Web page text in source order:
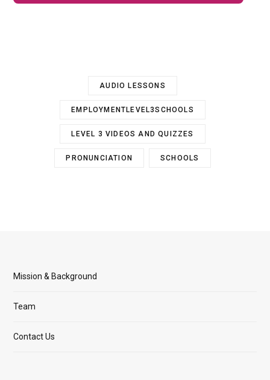
AUDIO LESSONS
EMPLOYMENTLEVEL3SCHOOLS
LEVEL 3 VIDEOS AND QUIZZES
PRONUNCIATION SCHOOLS
Mission & Background
Team
Contact Us